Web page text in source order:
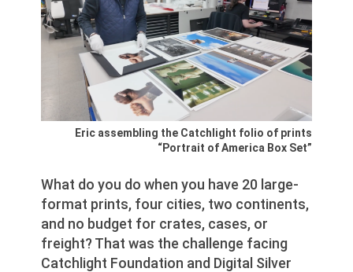
Eric assembling the Catchlight folio of prints
“Portrait of America Box Set”
What do you do when you have 20 large-
format prints, four cities, two continents,
and no budget for crates, cases, or
freight? That was the challenge facing
Catchlight Foundation and Digital Silver